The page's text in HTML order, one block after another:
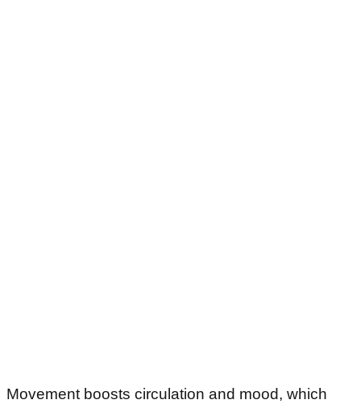
Movement boosts circulation and mood, which